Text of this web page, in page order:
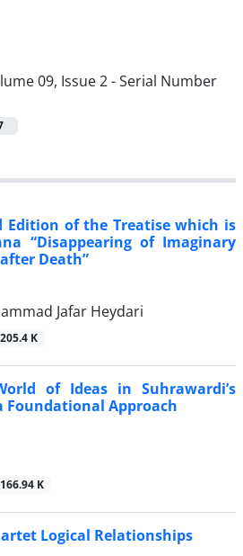
09, Issue 2 - Serial Number
Edition of the Treatise which is
“Disappearing of Imaginary
Death”
Jafar Heydari
205.4 K
of Ideas in Suhrawardi’s
Foundational Approach
166.94 K
Logical Relationships